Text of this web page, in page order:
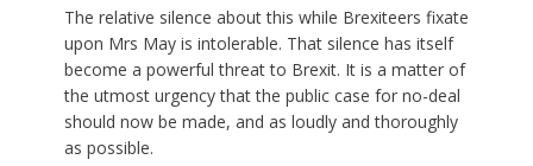
The relative silence about this while Brexiteers fixate
upon Mrs May is intolerable. That silence has itself
become a powerful threat to Brexit. It is a matter of
the utmost urgency that the public case for no-deal
should now be made, and as loudly and thoroughly
as possible.